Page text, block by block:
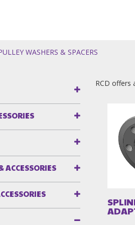
WASHERS & SPACERS
ACCESSORIES
RCD offers